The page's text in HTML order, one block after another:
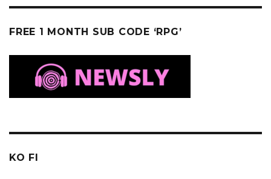
FREE 1 MONTH SUB CODE ‘RPG’
KO FI